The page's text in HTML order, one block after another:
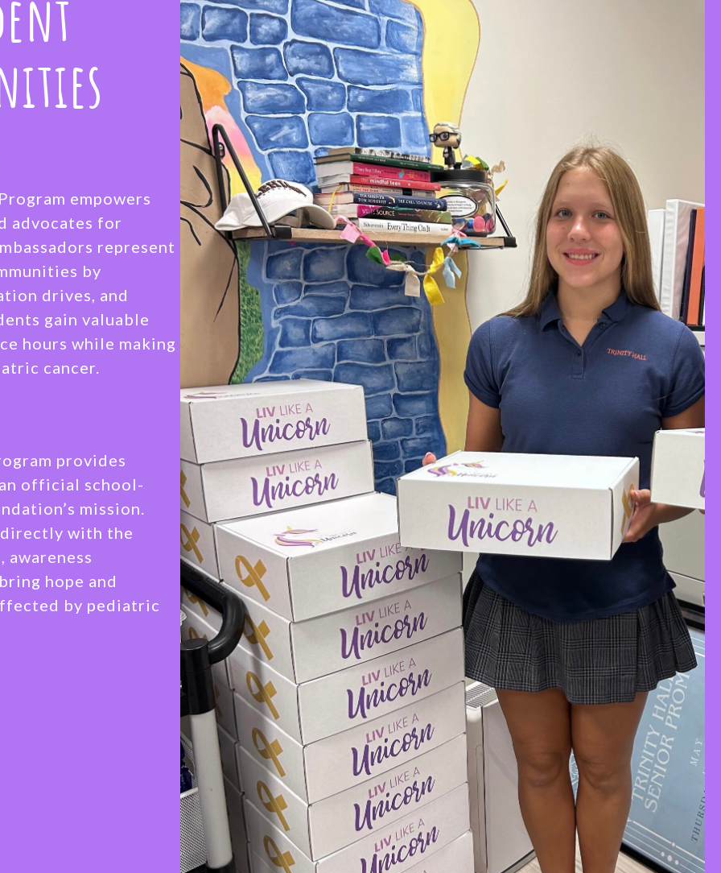
empowers
advocates for
represent
by
drives, and
gain valuable
hours while making
cancer.
provides
official school-
mission.
directly with the
hope and
by pediatric